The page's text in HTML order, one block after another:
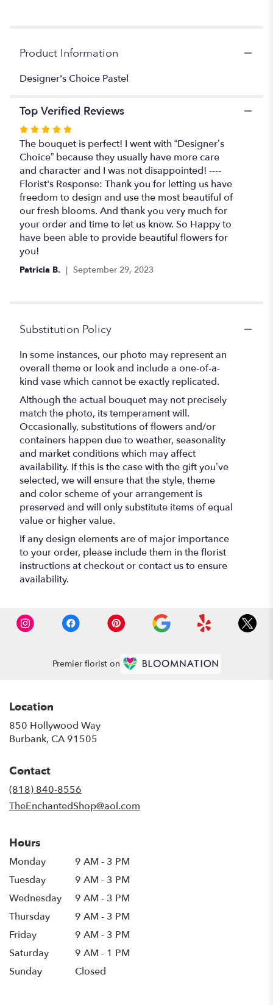
Product Information
Designer's Choice Pastel
Top Verified Reviews
Rated
5
out
of
5
stars
The bouquet is perfect! I went with “Designer’s
Choice” because they usually have more care
and character and I was not disappointed! ----
Florist's Response: Thank you for letting us have
freedom to design and use the most beautiful of
our fresh blooms. And thank you very much for
your order and time to let us know. So Happy to
have been able to provide beautiful flowers for
you!
Patricia B. September 29, 2023
Substitution Policy
In some instances, our photo may represent an
overall theme or look and include a one-of-a-
kind vase which cannot be exactly replicated.
Although the actual bouquet may not precisely
match the photo, its temperament will.
Occasionally, substitutions of flowers and/or
containers happen due to weather, seasonality
and market conditions which may affect
availability. If this is the case with the gift you’ve
selected, we will ensure that the style, theme
and color scheme of your arrangement is
preserved and will only substitute items of equal
value or higher value.
If any design elements are of major importance
to your order, please include them in the florist
instructions at checkout or contact us to ensure
availability.
Premier florist on
Location
850 Hollywood Way
Burbank, CA 91505
Contact
(818) 840-8556
TheEnchantedShop@aol.com
Hours
Monday
9 AM - 3 PM
Tuesday
9 AM - 3 PM
Wednesday
9 AM - 3 PM
Thursday
9 AM - 3 PM
Friday
9 AM - 3 PM
Saturday
9 AM - 1 PM
Sunday
Closed